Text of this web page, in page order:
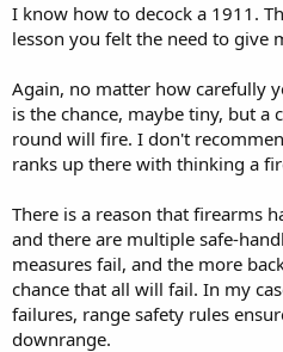
I know how to decock a 1911.
lesson you felt the need to give
Again, no matter how carefully
is the chance, maybe tiny, but a
round will fire. I don't
ranks up there with thinking a
There is a reason that firearms
and there are multiple safe-
measures fail, and the more
chance that all will fail. In my
failures, range safety rules
downrange.